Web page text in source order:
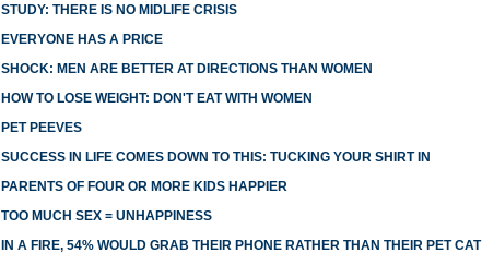
STUDY: THERE IS NO MIDLIFE CRISIS
EVERYONE HAS A PRICE
SHOCK: MEN ARE BETTER AT DIRECTIONS THAN WOMEN
HOW TO LOSE WEIGHT: DON'T EAT WITH WOMEN
PET PEEVES
SUCCESS IN LIFE COMES DOWN TO THIS: TUCKING YOUR SHIRT IN
PARENTS OF FOUR OR MORE KIDS HAPPIER
TOO MUCH SEX = UNHAPPINESS
IN A FIRE, 54% WOULD GRAB THEIR PHONE RATHER THAN THEIR PET CAT